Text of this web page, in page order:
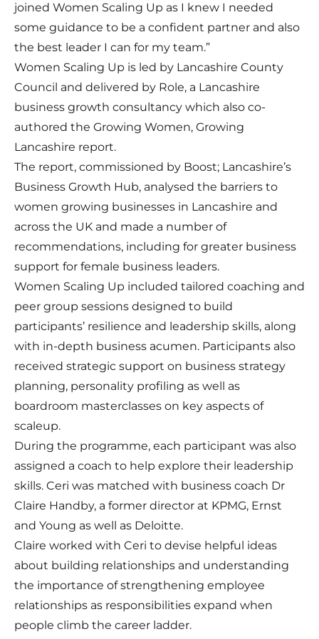
joined Women Scaling Up as I knew I needed
some guidance to be a confident partner and also
the best leader I can for my team.”
Women Scaling Up is led by Lancashire County
Council and delivered by Role, a Lancashire
business growth consultancy which also co-
authored the Growing Women, Growing
Lancashire report.
The report, commissioned by Boost; Lancashire’s
Business Growth Hub, analysed the barriers to
women growing businesses in Lancashire and
across the UK and made a number of
recommendations, including for greater business
support for female business leaders.
Women Scaling Up included tailored coaching and
peer group sessions designed to build
participants’ resilience and leadership skills, along
with in-depth business acumen. Participants also
received strategic support on business strategy
planning, personality profiling as well as
boardroom masterclasses on key aspects of
scaleup.
During the programme, each participant was also
assigned a coach to help explore their leadership
skills. Ceri was matched with business coach Dr
Claire Handby, a former director at KPMG, Ernst
and Young as well as Deloitte.
Claire worked with Ceri to devise helpful ideas
about building relationships and understanding
the importance of strengthening employee
relationships as responsibilities expand when
people climb the career ladder.